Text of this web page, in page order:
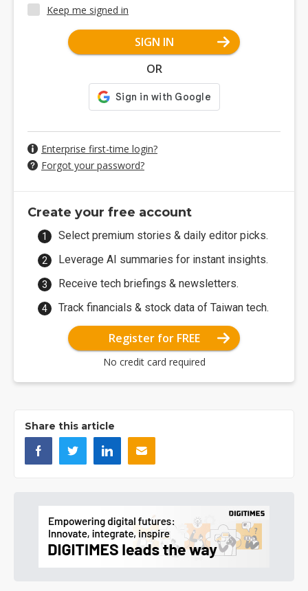
Keep me signed in
SIGN IN
OR
Enterprise first-time login?
Forgot your password?
Create your free account
Select premium stories & daily editor picks.
Leverage AI summaries for instant insights.
Receive tech briefings & newsletters.
Track financials & stock data of Taiwan tech.
Register for FREE
No credit card required
Share this article